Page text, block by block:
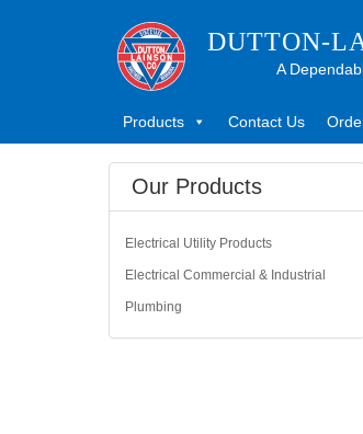
DUTTON-
A
Products Contact Us
Our Products
Electrical Utility Products
Electrical Commercial & Industrial
Plumbing